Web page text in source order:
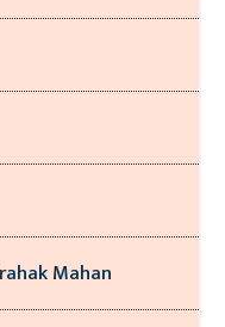
Mahan